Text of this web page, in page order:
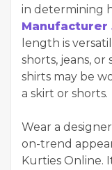
in determining
Manufacturer
length is
shorts, jeans,
shirts may be
a skirt or shorts.
Wear a
on-trend
Kurties Online.